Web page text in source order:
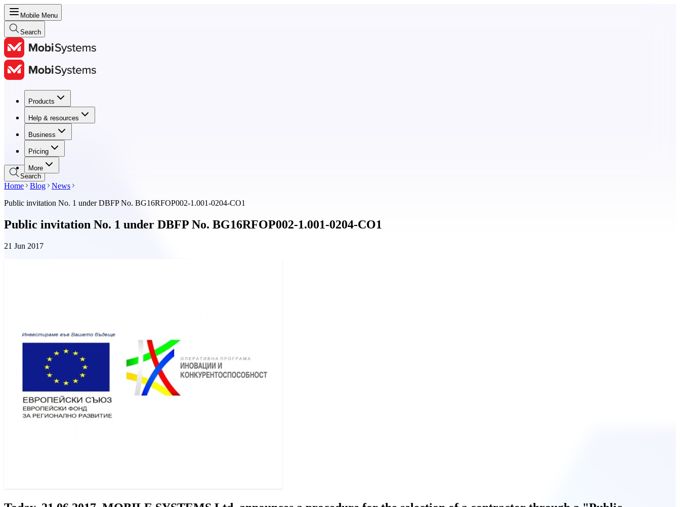
Mobile Menu
Search
Products
Help & resources
Business
Pricing
More
Products
Help & resources
Business
Pricing
Search
Home Blog
News
Public invitation No. 1 under DBFP No. BG16RFOP002-1.001-0204-CO1
Public invitation No. 1 under DBFP No. BG16RFOP002-1.001-0204-CO1
21 Jun 2017